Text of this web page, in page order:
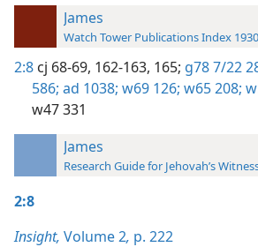
James
Watch Tower Publications Index
2:8 cj 68-69, 162-163, 165; g78 7/22
586; ad 1038; w69 126; w65 208;
w47 331
James
Research Guide for Jehovah’s
2:8
Insight, Volume 2, p. 222